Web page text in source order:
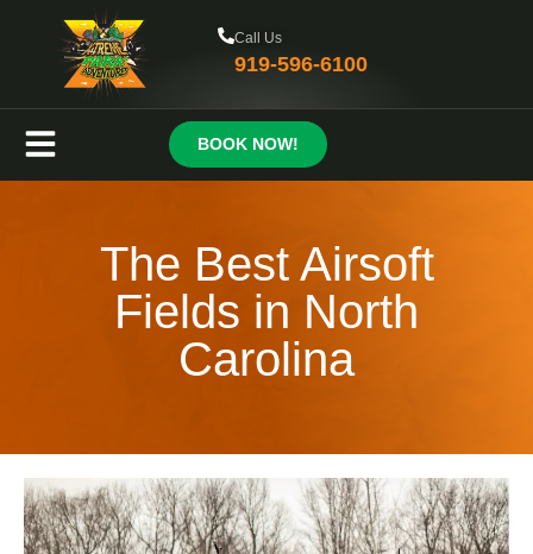
Call Us
919-596-6100
BOOK NOW!
The Best Airsoft
Fields in North
Carolina